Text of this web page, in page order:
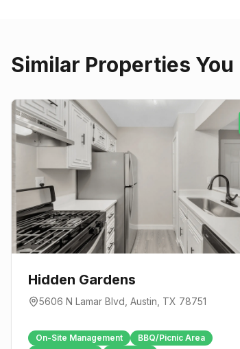
Similar Properties
Hidden Gardens
5606 N Lamar Blvd Austin , TX 78751
On-Site Management
BBQ/Picnic Area